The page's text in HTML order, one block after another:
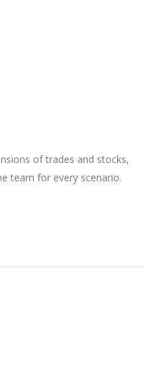
of trades and stocks,
team for every scenario.